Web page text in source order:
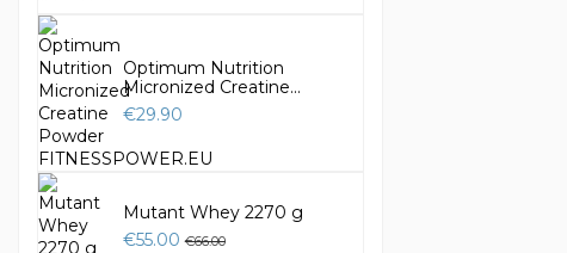
Optimum Nutrition
Micronized Creatine...
€29.90
Mutant Whey 2270 g
€55.00 €66.00